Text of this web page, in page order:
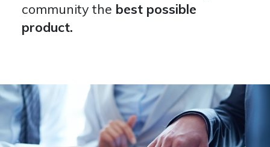
community the best possible
product.